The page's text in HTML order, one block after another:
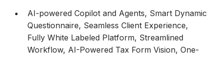
AI-powered Copilot and Agents, Smart Dynamic
Questionnaire, Seamless Client Experience,
Fully White Labeled Platform, Streamlined
Workflow, AI-Powered Tax Form Vision, One-